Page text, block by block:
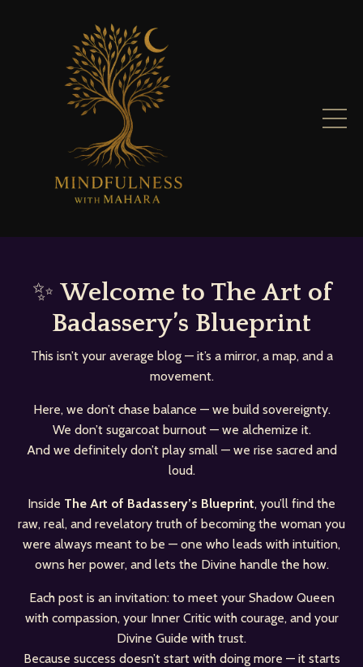
✨ Welcome to The Art of
Badassery’s Blueprint
This isn’t your average blog — it’s a mirror, a map, and a
movement.
Here, we don’t chase balance — we build sovereignty.
We don’t sugarcoat burnout — we alchemize it.
And we definitely don’t play small — we rise sacred and
loud.
Inside The Art of Badassery’s Blueprint, you’ll find the
raw, real, and revelatory truth of becoming the woman you
were always meant to be — one who leads with intuition,
owns her power, and lets the Divine handle the how.
Each post is an invitation: to meet your Shadow Queen
with compassion, your Inner Critic with courage, and your
Divine Guide with trust.
Because success doesn’t start with doing more — it starts